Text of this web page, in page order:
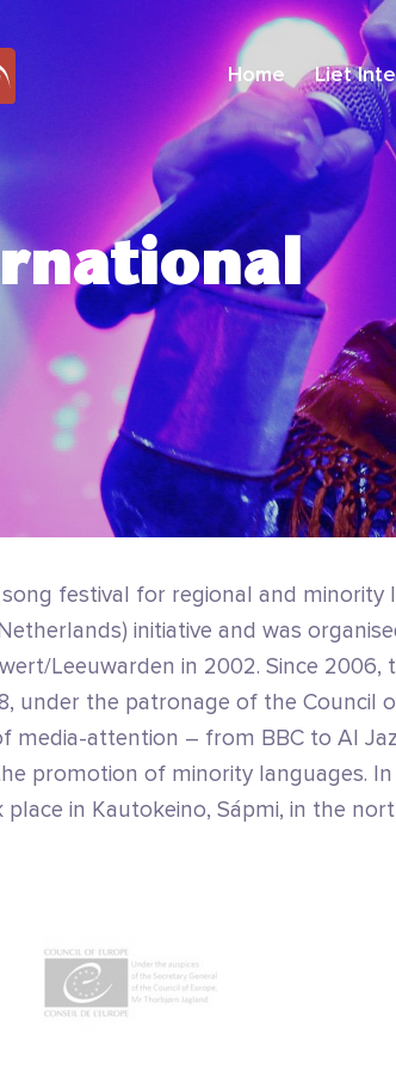
Home Liet
festival for regional and minority
initiative and was
Leeuwarden in 2002. Since
under the patronage of the Council
media-attention – from BBC to Al
promotion of minority languages.
place in Kautokeino, Sápmi, in the